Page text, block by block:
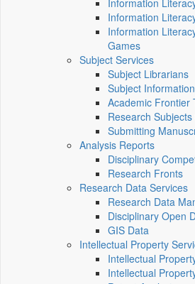
Information
Information
Information
Games
Subject Services
Subject Librarians
Subject
Academic Frontier
Research
Submitting
Analysis Reports
Disciplinary
Research Fronts
Research Data Services
Research Data
Disciplinary Open
GIS Data
Intellectual Property
Intellectual
Intellectual